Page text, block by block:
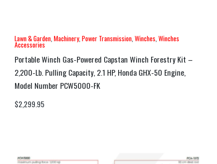
Lawn & Garden Machinery, Power Transmission Winches Winches
Accessories
Portable Winch Gas-Powered Capstan Winch Forestry Kit –
2,200-Lb. Pulling Capacity, 2.1 HP, Honda GHX-50 Engine,
Model Number PCW5000-FK
$2,299.95